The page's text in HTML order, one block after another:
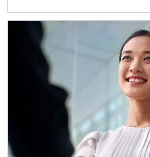
Article Image